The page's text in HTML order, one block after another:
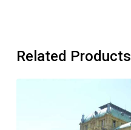
Related Products